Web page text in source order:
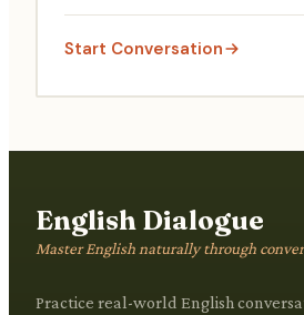
Start Conversation
English Dialogue
Master English naturally through
Practice real-world English